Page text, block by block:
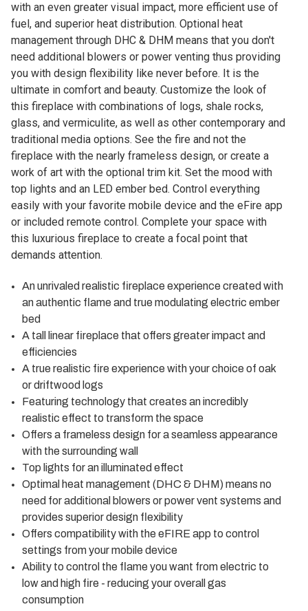
with an even greater visual impact, more efficient use of
fuel, and superior heat distribution. Optional heat
management through DHC & DHM means that you don't
need additional blowers or power venting thus providing
you with design flexibility like never before. It is the
ultimate in comfort and beauty. Customize the look of
this fireplace with combinations of logs, shale rocks,
glass, and vermiculite, as well as other contemporary and
traditional media options. See the fire and not the
fireplace with the nearly frameless design, or create a
work of art with the optional trim kit. Set the mood with
top lights and an LED ember bed. Control everything
easily with your favorite mobile device and the eFire app
or included remote control. Complete your space with
this luxurious fireplace to create a focal point that
demands attention.
An unrivaled realistic fireplace experience created with
an authentic flame and true modulating electric ember
bed
A tall linear fireplace that offers greater impact and
efficiencies
A true realistic fire experience with your choice of oak
or driftwood logs
Featuring technology that creates an incredibly
realistic effect to transform the space
Offers a frameless design for a seamless appearance
with the surrounding wall
Top lights for an illuminated effect
Optimal heat management (DHC & DHM) means no
need for additional blowers or power vent systems and
provides superior design flexibility
Offers compatibility with the eFIRE app to control
settings from your mobile device
Ability to control the flame you want from electric to
low and high fire - reducing your overall gas
consumption